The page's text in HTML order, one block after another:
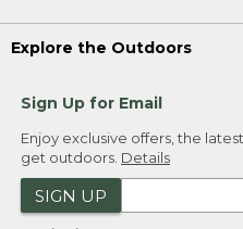
Explore the Outdoors
Sign Up for Email
Enjoy exclusive offers, the
get outdoors. Details
SIGN UP